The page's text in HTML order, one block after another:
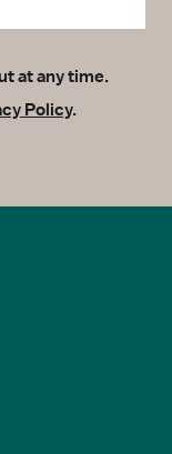
at any time.
Policy.